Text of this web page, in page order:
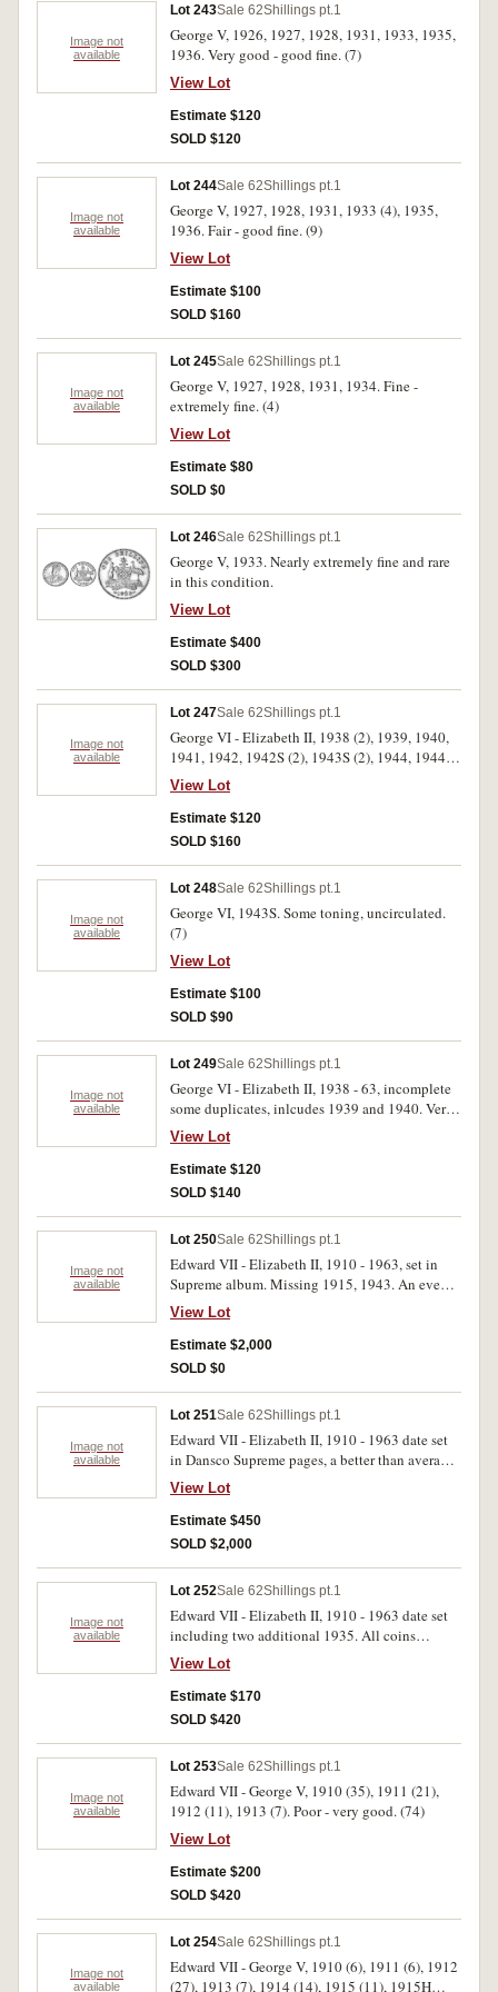
Image not
available
Lot 243Sale 62Shillings pt.1
George V, 1926, 1927, 1928, 1931, 1933, 1935,
1936. Very good - good fine. (7)
View Lot
Estimate $120
SOLD $120
Image not
available
Lot 244Sale 62Shillings pt.1
George V, 1927, 1928, 1931, 1933 (4), 1935,
1936. Fair - good fine. (9)
View Lot
Estimate $100
SOLD $160
Image not
available
Lot 245Sale 62Shillings pt.1
George V, 1927, 1928, 1931, 1934. Fine -
extremely fine. (4)
View Lot
Estimate $80
SOLD $0
Lot 246Sale 62Shillings pt.1
George V, 1933. Nearly extremely fine and rare
in this condition.
View Lot
Estimate $400
SOLD $300
Image not
available
Lot 247Sale 62Shillings pt.1
George VI - Elizabeth II, 1938 (2), 1939, 1940,
1941, 1942, 1942S (2), 1943S (2), 1944, 1944S
(2), 1946 Perth, 1946, 1948, 1950 (3), 1952 (3),
1953 - 1963. Very fine - uncirculated. (33)
View Lot
Estimate $120
SOLD $160
Image not
available
Lot 248Sale 62Shillings pt.1
George VI, 1943S. Some toning, uncirculated.
(7)
View Lot
Estimate $100
SOLD $90
Image not
available
Lot 249Sale 62Shillings pt.1
George VI - Elizabeth II, 1938 - 63, incomplete
some duplicates, inlcudes 1939 and 1940. Very
fine - uncirculated (36).
View Lot
Estimate $120
SOLD $140
Image not
available
Lot 250Sale 62Shillings pt.1
Edward VII - Elizabeth II, 1910 - 1963, set in
Supreme album. Missing 1915, 1943. An evenly
matched set many with mint bloom, mostly
rubbed, good very fine - uncirculated. (47)
View Lot
Estimate $2,000
SOLD $0
Image not
available
Lot 251Sale 62Shillings pt.1
Edward VII - Elizabeth II, 1910 - 1963 date set
in Dansco Supreme pages, a better than average
set. Fine - uncirculated. (49)
View Lot
Estimate $450
SOLD $2,000
Image not
available
Lot 252Sale 62Shillings pt.1
Edward VII - Elizabeth II, 1910 - 1963 date set
including two additional 1935. All coins
housed in a Dansco Supreme album. Good -
uncirculated. (51)
View Lot
Estimate $170
SOLD $420
Image not
available
Lot 253Sale 62Shillings pt.1
Edward VII - George V, 1910 (35), 1911 (21),
1912 (11), 1913 (7). Poor - very good. (74)
View Lot
Estimate $200
SOLD $420
Image not
available
Lot 254Sale 62Shillings pt.1
Edward VII - George V, 1910 (6), 1911 (6), 1912
(27), 1913 (7), 1914 (14), 1915 (11), 1915H